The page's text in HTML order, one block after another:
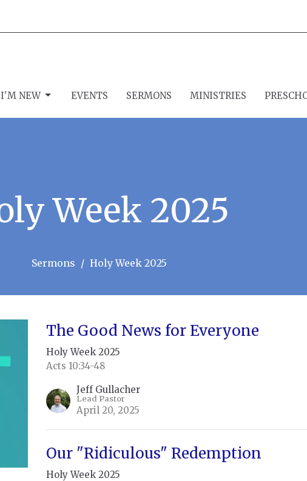
I'M NEW EVENTS SERMONS MINISTRIES
Week 2025
Sermons Holy Week 2025
The Good News for Everyone
Holy Week 2025
Acts 10:34-48
Jeff Gullacher
Lead Pastor
April 20, 2025
Our "Ridiculous" Redemption
Holy Week 2025